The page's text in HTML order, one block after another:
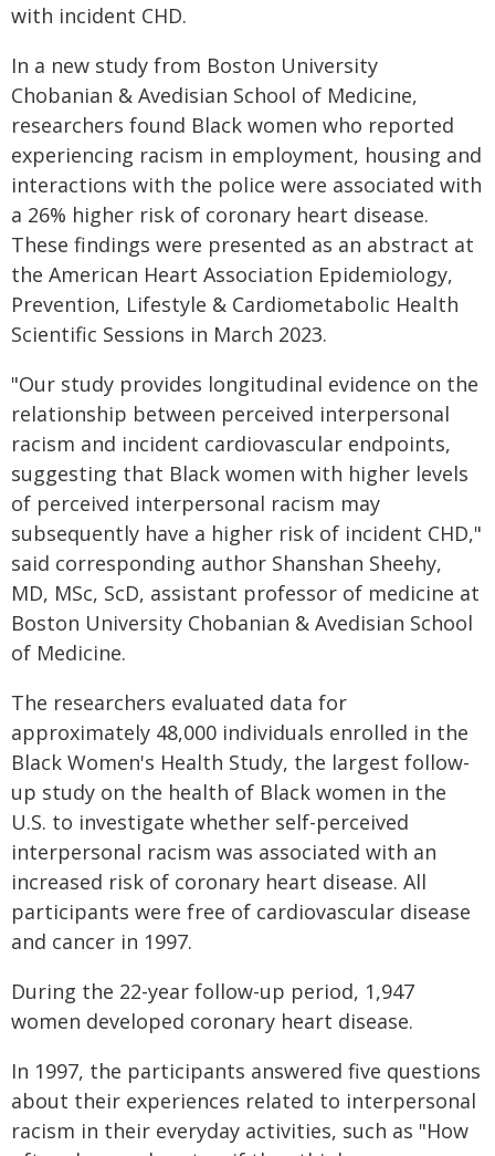
with incident CHD.
In a new study from Boston University
Chobanian & Avedisian School of Medicine,
researchers found Black women who reported
experiencing racism in employment, housing and
interactions with the police were associated with
a 26% higher risk of coronary heart disease.
These findings were presented as an abstract at
the American Heart Association Epidemiology,
Prevention, Lifestyle & Cardiometabolic Health
Scientific Sessions in March 2023.
"Our study provides longitudinal evidence on the
relationship between perceived interpersonal
racism and incident cardiovascular endpoints,
suggesting that Black women with higher levels
of perceived interpersonal racism may
subsequently have a higher risk of incident CHD,"
said corresponding author Shanshan Sheehy,
MD, MSc, ScD, assistant professor of medicine at
Boston University Chobanian & Avedisian School
of Medicine.
The researchers evaluated data for
approximately 48,000 individuals enrolled in the
Black Women's Health Study, the largest follow-
up study on the health of Black women in the
U.S. to investigate whether self-perceived
interpersonal racism was associated with an
increased risk of coronary heart disease. All
participants were free of cardiovascular disease
and cancer in 1997.
During the 22-year follow-up period, 1,947
women developed coronary heart disease.
In 1997, the participants answered five questions
about their experiences related to interpersonal
racism in their everyday activities, such as "How